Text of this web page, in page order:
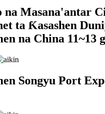
na Masana'antar
ta Ƙasashen
na China 11~13
Songyu Port